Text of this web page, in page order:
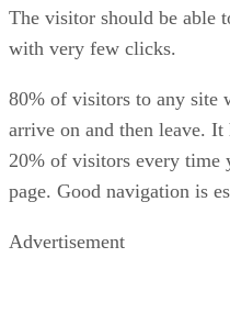
The visitor should be able
with very few clicks.
80% of visitors to any site
arrive on and then leave. It
20% of visitors every time
page. Good navigation is
Advertisement